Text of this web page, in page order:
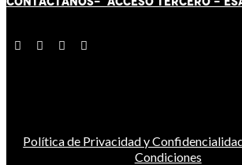
Política de Privacidad y
Condiciones